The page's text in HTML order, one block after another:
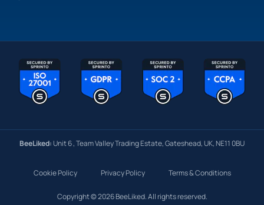
BeeLiked:Unit 6 , Team Valley Trading Estate, Gateshead, UK, NE11 0BU
Cookie Policy Privacy Policy Terms & Conditions
Copyright © 2026 BeeLiked. All rights reserved.